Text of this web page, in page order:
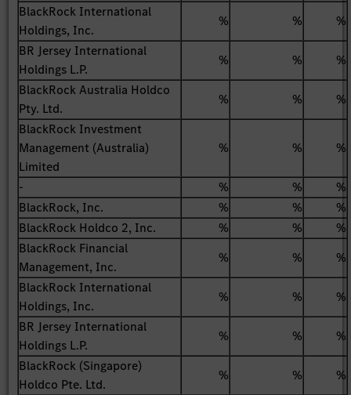
BlackRock International
Holdings, Inc.
% %
%
BR Jersey International
Holdings L.P.
% %
%
BlackRock Australia Holdco
Pty. Ltd.
% %
%
BlackRock Investment
Management (Australia)
Limited
% % %
- % %
%
BlackRock, Inc.
% %
%
BlackRock Holdco 2, Inc.
% %
%
BlackRock Financial
Management, Inc.
% %
%
BlackRock International
Holdings, Inc.
% %
%
BR Jersey International
Holdings L.P.
% %
%
BlackRock (Singapore)
Holdco Pte. Ltd.
% %
%